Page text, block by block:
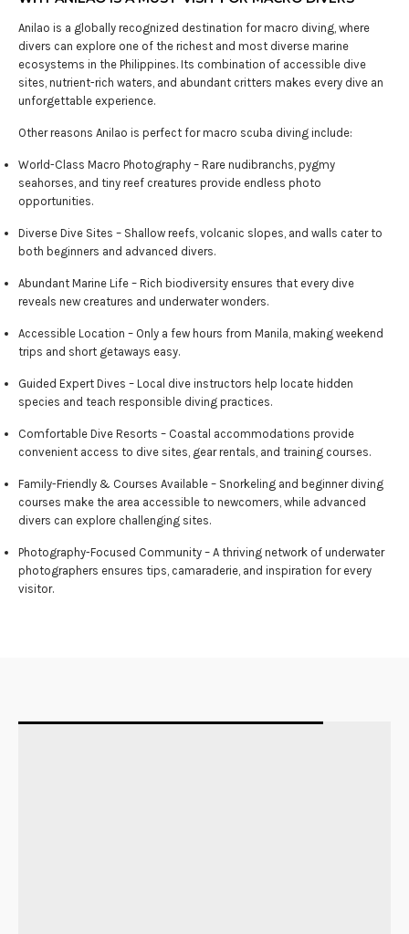
Anilao is a globally recognized destination for macro diving, where
divers can explore one of the richest and most diverse marine
ecosystems in the Philippines. Its combination of accessible dive
sites, nutrient-rich waters, and abundant critters makes every dive an
unforgettable experience.
Other reasons Anilao is perfect for macro scuba diving include:
World-Class Macro Photography – Rare nudibranchs, pygmy
seahorses, and tiny reef creatures provide endless photo
opportunities.
Diverse Dive Sites – Shallow reefs, volcanic slopes, and walls cater to
both beginners and advanced divers.
Abundant Marine Life – Rich biodiversity ensures that every dive
reveals new creatures and underwater wonders.
Accessible Location – Only a few hours from Manila, making weekend
trips and short getaways easy.
Guided Expert Dives – Local dive instructors help locate hidden
species and teach responsible diving practices.
Comfortable Dive Resorts – Coastal accommodations provide
convenient access to dive sites, gear rentals, and training courses.
Family-Friendly & Courses Available – Snorkeling and beginner diving
courses make the area accessible to newcomers, while advanced
divers can explore challenging sites.
Photography-Focused Community – A thriving network of underwater
photographers ensures tips, camaraderie, and inspiration for every
visitor.